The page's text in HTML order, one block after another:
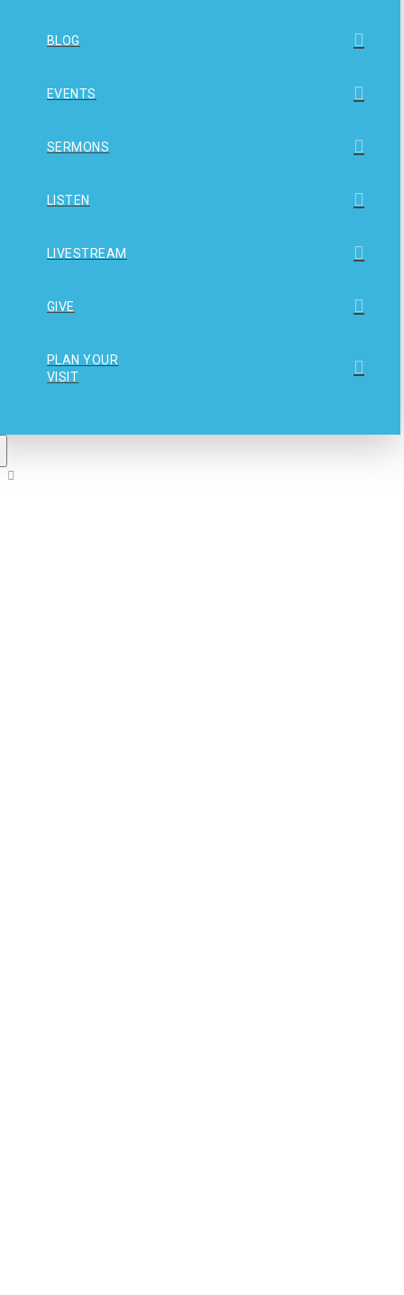
BLOG
EVENTS
SERMONS
LISTEN
LIVESTREAM
GIVE
PLAN YOUR
VISIT